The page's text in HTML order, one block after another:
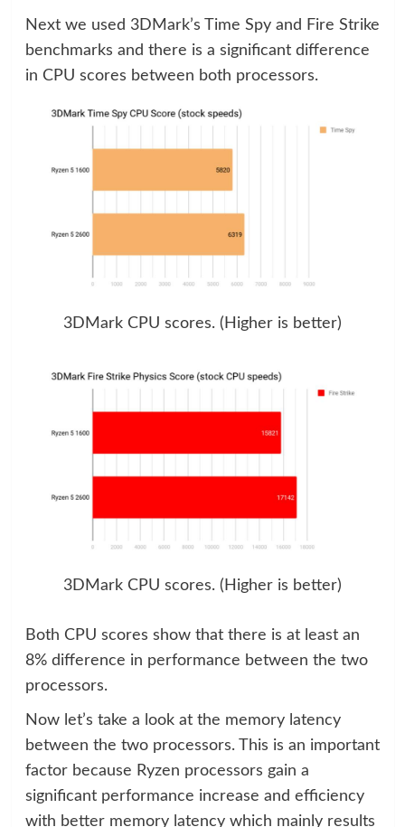
Next we used 3DMark’s Time Spy and Fire Strike
benchmarks and there is a significant difference
in CPU scores between both processors.
3DMark CPU scores. (Higher is better)
3DMark CPU scores. (Higher is better)
Both CPU scores show that there is at least an
8% difference in performance between the two
processors.
Now let’s take a look at the memory latency
between the two processors. This is an important
factor because Ryzen processors gain a
significant performance increase and efficiency
with better memory latency which mainly results